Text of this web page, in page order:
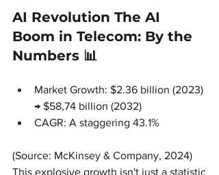
AI Revolution The AI
Boom in Telecom: By the
Numbers 📊
Market Growth: $2.36 billion (2023)
→ $58,74 billion (2032)
CAGR: A staggering 43.1%
(Source: McKinsey & Company, 2024)
This explosive growth isn't just a statistic